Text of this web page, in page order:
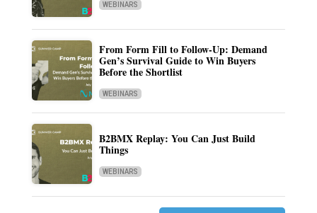
WEBINARS
From Form Fill to Follow-Up: Demand
Gen’s Survival Guide to Win Buyers
Before the Shortlist
WEBINARS
B2BMX Replay: You Can Just Build
Things
WEBINARS